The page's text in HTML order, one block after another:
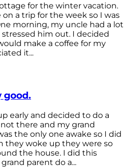
for the winter vacation.
a trip for the week so I was
morning, my uncle had a lot
him out. I decided
make a coffee for my
it...
good.
early and decided to do a
there and my grand
the only one awake so I did
they woke up they were so
the house. I did this
parent do a...